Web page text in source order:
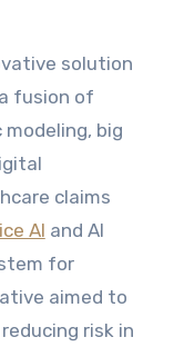
solution
fusion of
big
claims
AI and AI
for
aimed to
risk in